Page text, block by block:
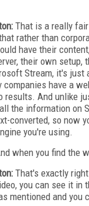
That is a really
rather than
have their
their own setup,
Stream, it's just
companies have a
results. And unlike
the information on
converted, so now
you're using.
when you find the
That's exactly
you can see it in
mentioned and you